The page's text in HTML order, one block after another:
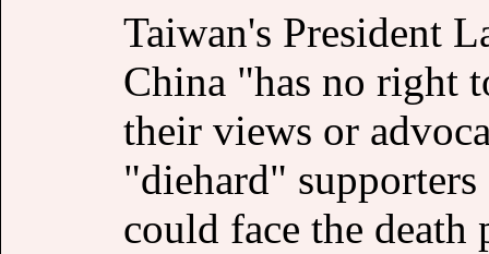
Taiwan's President
China "has no right
their views or
"diehard"
could face the death